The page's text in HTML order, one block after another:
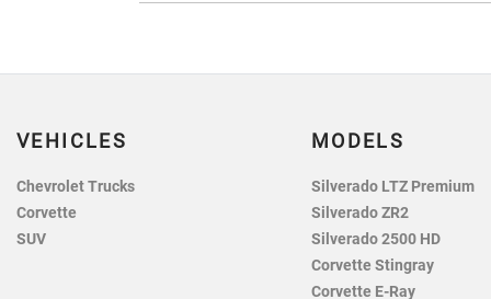
VEHICLES
Chevrolet Trucks
Corvette
SUV
MODELS
Silverado LTZ Premium
Silverado ZR2
Silverado 2500 HD
Corvette Stingray
Corvette E-Ray